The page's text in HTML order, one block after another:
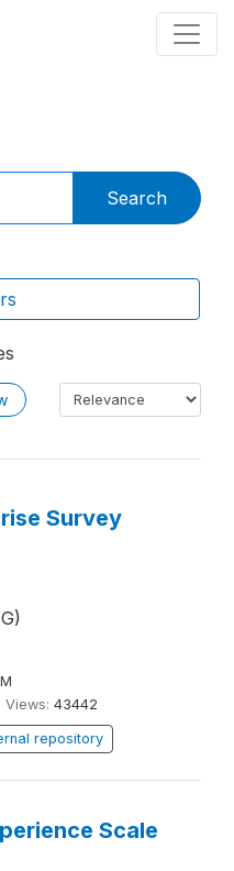
Search
Survey
Views: 43442
repository
Scale